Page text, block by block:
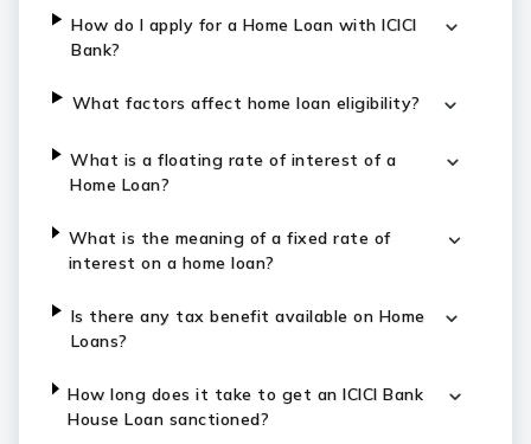
How do I apply for a Home Loan with ICICI
Bank?
What factors affect home loan eligibility?
What is a floating rate of interest of a
Home Loan?
What is the meaning of a fixed rate of
interest on a home loan?
Is there any tax benefit available on Home
Loans?
How long does it take to get an ICICI Bank
House Loan sanctioned?